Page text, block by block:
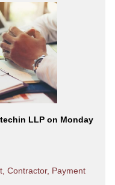
LLP on Monday
Contractor, Payment